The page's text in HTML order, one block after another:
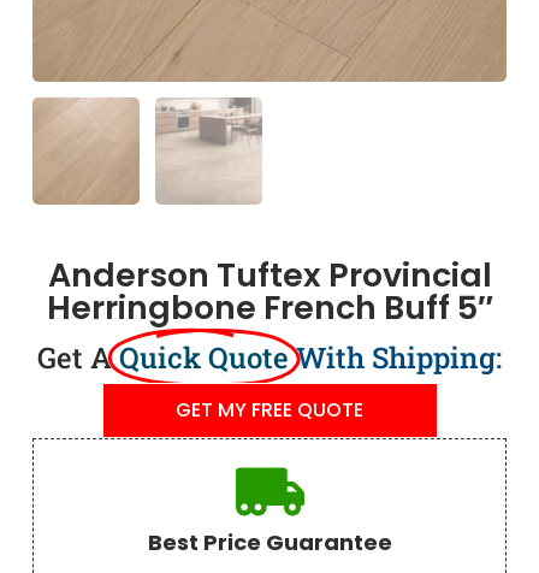
Anderson Tuftex Provincial
Herringbone French Buff 5″
Get AQuick QuoteWith Shipping:
GET MY FREE QUOTE
Best Price Guarantee